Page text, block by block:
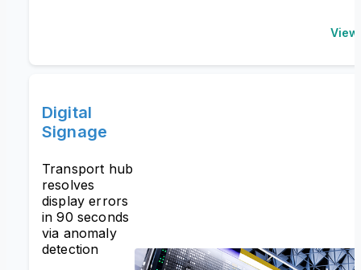
Digital
Signage
Transport hub
resolves
display errors
in 90 seconds
via anomaly
detection